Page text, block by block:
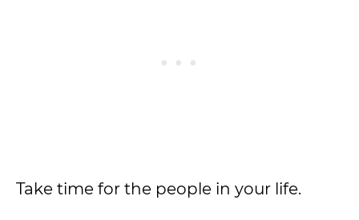
Take time for the people in your life.